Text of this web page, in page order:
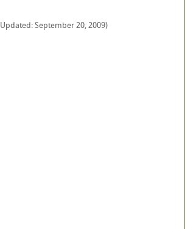
September 20, 2009)